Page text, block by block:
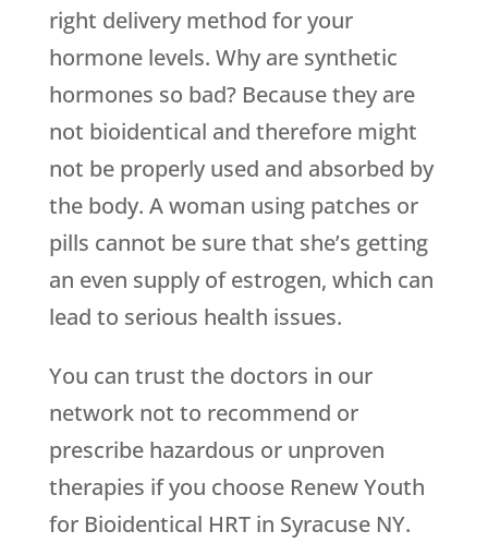
right delivery method for your
hormone levels. Why are synthetic
hormones so bad? Because they are
not bioidentical and therefore might
not be properly used and absorbed by
the body. A woman using patches or
pills cannot be sure that she’s getting
an even supply of estrogen, which can
lead to serious health issues.
You can trust the doctors in our
network not to recommend or
prescribe hazardous or unproven
therapies if you choose Renew Youth
for Bioidentical HRT in Syracuse NY.